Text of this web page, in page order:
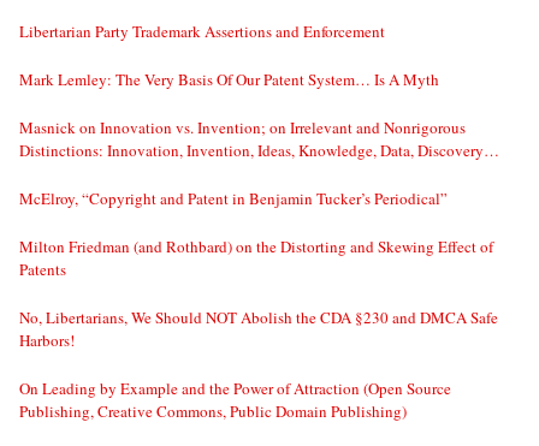
Libertarian Party Trademark Assertions and Enforcement
Mark Lemley: The Very Basis Of Our Patent System… Is A Myth
Masnick on Innovation vs. Invention; on Irrelevant and Nonrigorous
Distinctions: Innovation, Invention, Ideas, Knowledge, Data, Discovery…
McElroy, “Copyright and Patent in Benjamin Tucker’s Periodical”
Milton Friedman (and Rothbard) on the Distorting and Skewing Effect of
Patents
No, Libertarians, We Should NOT Abolish the CDA §230 and DMCA Safe
Harbors!
On Leading by Example and the Power of Attraction (Open Source
Publishing, Creative Commons, Public Domain Publishing)